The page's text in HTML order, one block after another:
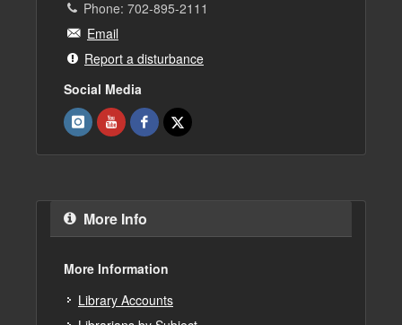
Phone: 702-895-2111
Email
Report a disturbance
Social Media
More Info
More Information
Library Accounts